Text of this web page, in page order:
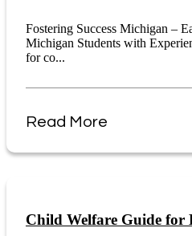
Fostering Success Michigan –
Michigan Students with
for co...
Read More
Child Welfare Guide for